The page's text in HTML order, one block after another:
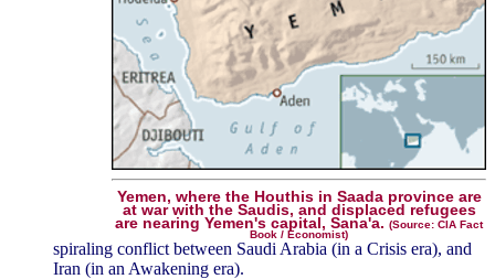
Yemen, where the Houthis in Saada province are
at war with the Saudis, and displaced refugees
are nearing Yemen's capital, Sana'a. (Source: CIA Fact
Book / Economist)
spiraling conflict between Saudi Arabia (in a Crisis era), and
Iran (in an Awakening era).